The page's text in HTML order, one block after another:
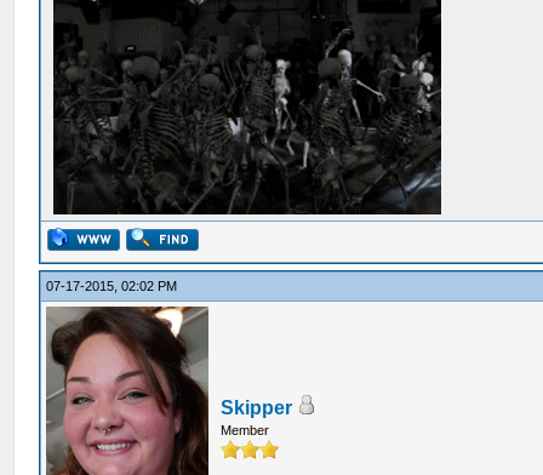
07-17-2015, 02:02 PM
Skipper
Member